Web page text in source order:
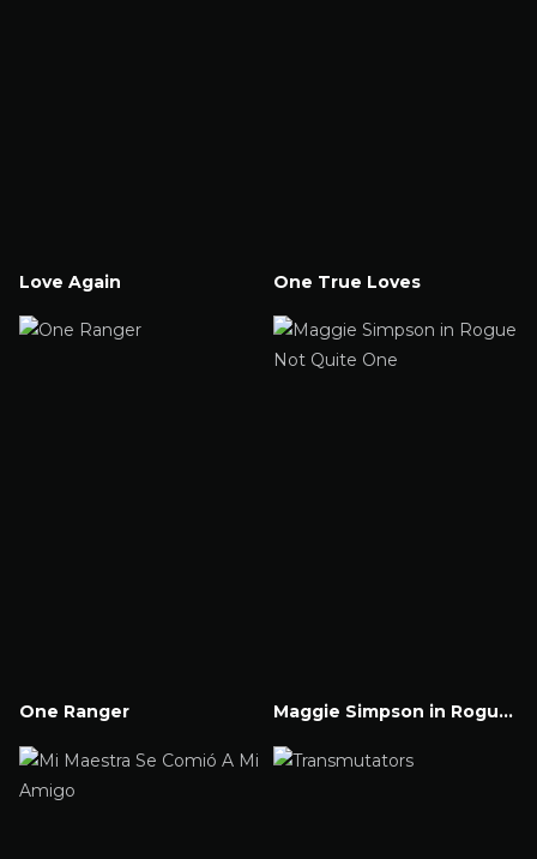
Love Again
One True Loves
One Ranger
Maggie Simpson in Rogue Not Quite One